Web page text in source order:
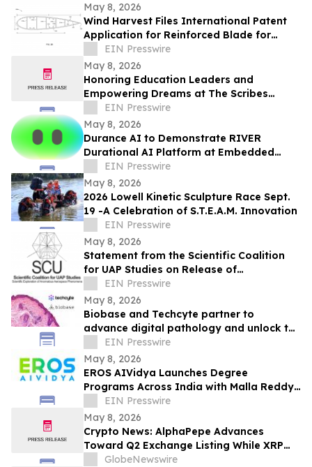
May 8, 2026
Wind Harvest Files International Patent
Application for Reinforced Blade for
Vertical Axis Wind Turbines
EIN Presswire
May 8, 2026
Honoring Education Leaders and
Empowering Dreams at The Scribes
Institute 13th Annual MLK Gala in
Hartford
EIN Presswire
May 8, 2026
Durance AI to Demonstrate RIVER
Durational AI Platform at Embedded
Vision Summit 2026
EIN Presswire
May 8, 2026
2026 Lowell Kinetic Sculpture Race Sept.
19 -A Celebration of S.T.E.A.M. Innovation
EIN Presswire
May 8, 2026
Statement from the Scientific Coalition
for UAP Studies on Release of
Unidentified Anomalous Phenomena-
Related Records
EIN Presswire
May 8, 2026
Biobase and Techcyte partner to
advance digital pathology and unlock the
full potential of clinical data
EIN Presswire
May 8, 2026
EROS AIVidya Launches Degree
Programs Across India with Malla Reddy
Vishwavidyapeeth
EIN Presswire
May 8, 2026
Crypto News: AlphaPepe Advances
Toward Q2 Exchange Listing While XRP
Price Prediction Targets $10
GlobeNewswire